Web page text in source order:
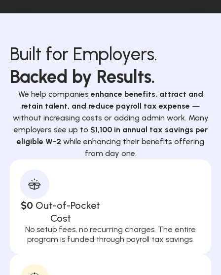
Built for Employers.
Backed by Results.
We help companies enhance benefits, attract and
retain talent, and reduce payroll tax expense —
without increasing costs or adding admin work. Many
employers see up to $1,100 in annual tax savings per
eligible W-2 while enhancing their benefits offering
from day one.
$0 Out-of-Pocket
Cost
No setup fees, no recurring charges. The entire
program is funded through payroll tax savings.